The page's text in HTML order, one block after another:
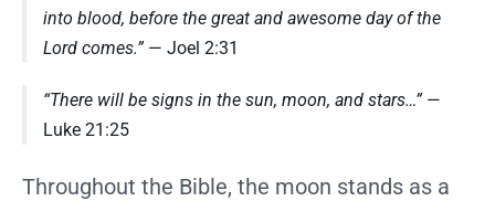
into blood, before the great and awesome day of the
Lord comes.”— Joel 2:31
“There will be signs in the sun, moon, and stars…”—
Luke 21:25
Throughout the Bible, the moon stands as a